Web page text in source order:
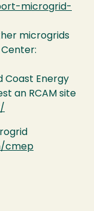
microgrid-
microgrids
Coast Energy
an RCAM site
cmep